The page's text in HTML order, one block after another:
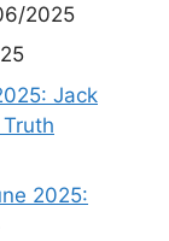
2025
Jack
2025: